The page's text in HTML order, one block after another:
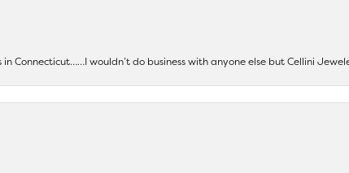
Connecticut……I wouldn’t do business with anyone else but Cellini